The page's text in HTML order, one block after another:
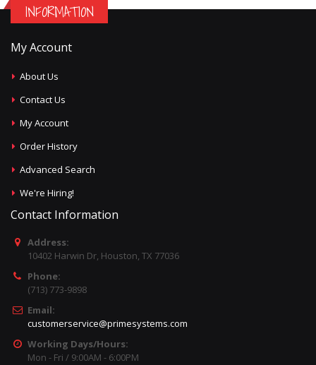
INFORMATION
My Account
About Us
Contact Us
My Account
Order History
Advanced Search
We're Hiring!
Contact Information
Address:
10402 Harwin Dr, Houston, TX 77036
Phone:
(713) 773-9898
Email:
customerservice@primesystems.com
Working Days/Hours:
Mon - Fri / 9:00AM - 6:00PM